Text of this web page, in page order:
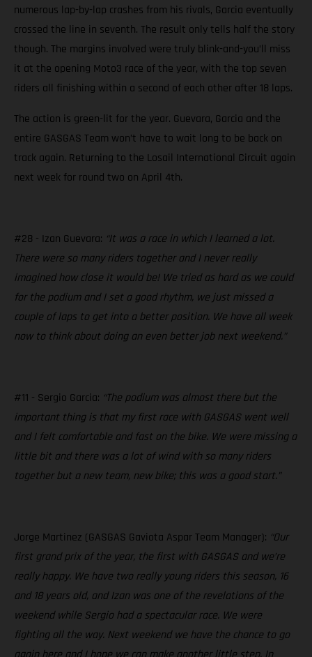
numerous lap-by-lap crashes from his rivals, Garcia eventually
crossed the line in seventh. The result only tells half the story
though. The margins involved were truly blink-and-you’ll miss
it at the opening Moto3 race of the year, with the top seven
riders all finishing within a second of each other after 18 laps.
The action is green-lit for the year. Guevara, Garcia and the
entire GASGAS Team won’t have to wait long to be back on
track again. Returning to the Losail International Circuit again
next week for round two on April 4th.
#28 - Izan Guevara: “It was a race in which I learned a lot.
There were so many riders together and I never really
imagined how close it would be! We tried as hard as we could
for the podium and I set a good rhythm, we just missed a
couple of laps to get into a better position. We have all week
now to think about doing an even better job next weekend.”
#11 - Sergio Garcia: “The podium was almost there but the
important thing is that my first race with GASGAS went well
and I felt comfortable and fast on the bike. We were missing a
little bit and there was a lot of wind with so many riders
together but a new team, new bike; this was a good start.”
Jorge Martinez (GASGAS Gaviota Aspar Team Manager): “Our
first grand prix of the year, the first with GASGAS and we’re
really happy. We have two really young riders this season, 16
and 18 years old, and Izan was one of the revelations of the
weekend while Sergio had a spectacular race. We were
fighting all the way. Next weekend we have the chance to go